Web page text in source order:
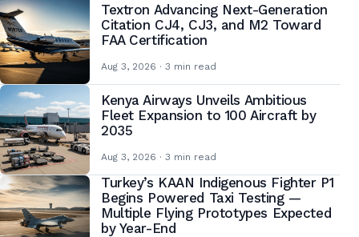
Textron Advancing Next-Generation
Citation CJ4, CJ3, and M2 Toward
FAA Certification
Aug 3, 2026 · 3 min read
Kenya Airways Unveils Ambitious
Fleet Expansion to 100 Aircraft by
2035
Aug 3, 2026 · 3 min read
Turkey’s KAAN Indigenous Fighter P1
Begins Powered Taxi Testing —
Multiple Flying Prototypes Expected
by Year-End